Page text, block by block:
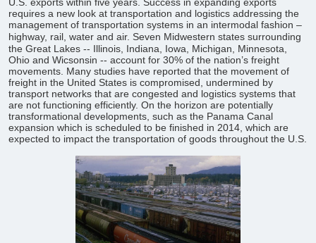
requires a new look at transportation and logistics addressing the
management of transportation systems in an intermodal fashion –
highway, rail, water and air. Seven Midwestern states surrounding
the Great Lakes -- Illinois, Indiana, Iowa, Michigan, Minnesota,
Ohio and Wicsonsin -- account for 30% of the nation’s freight
movements. Many studies have reported that the movement of
freight in the United States is compromised, undermined by
transport networks that are congested and logistics systems that
are not functioning efficiently. On the horizon are potentially
transformational developments, such as the Panama Canal
expansion which is scheduled to be finished in 2014, which are
expected to impact the transportation of goods throughout the U.S.